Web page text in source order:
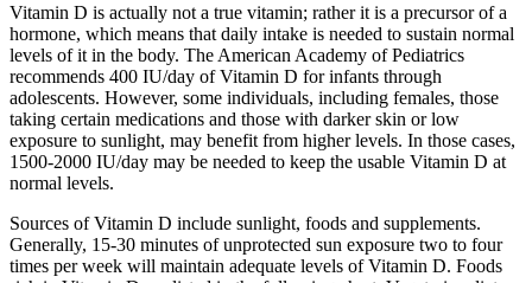
Vitamin D is actually not a true vitamin; rather it is a precursor of a
hormone, which means that daily intake is needed to sustain normal
levels of it in the body. The American Academy of Pediatrics
recommends 400 IU/day of Vitamin D for infants through
adolescents. However, some individuals, including females, those
taking certain medications and those with darker skin or low
exposure to sunlight, may benefit from higher levels. In those cases,
1500-2000 IU/day may be needed to keep the usable Vitamin D at
normal levels.
Sources of Vitamin D include sunlight, foods and supplements.
Generally, 15-30 minutes of unprotected sun exposure two to four
times per week will maintain adequate levels of Vitamin D. Foods